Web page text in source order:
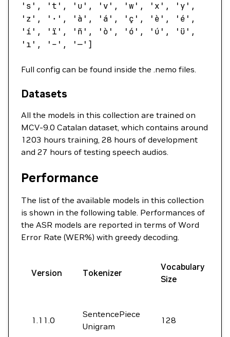
's' , 't' , 'u' , 'v' , 'w' , 'x' , 'y' ,
'z' , '·' , 'à' , 'á' , 'ç' , 'è' , 'é' ,
'í' , 'ï' , 'ñ' , 'ò' , 'ó' , 'ú' , 'ü' ,
'ı' , '–' , '—' ]
Full config can be found inside the .nemo files.
Datasets
All the models in this collection are trained on
MCV-9.0 Catalan dataset, which contains around
1203 hours training, 28 hours of development
and 27 hours of testing speech audios.
Performance
The list of the available models in this collection
is shown in the following table. Performances of
the ASR models are reported in terms of Word
Error Rate (WER%) with greedy decoding.
Version Tokenizer
Vocabulary
Size
1.11.0
SentencePiece
Unigram
128